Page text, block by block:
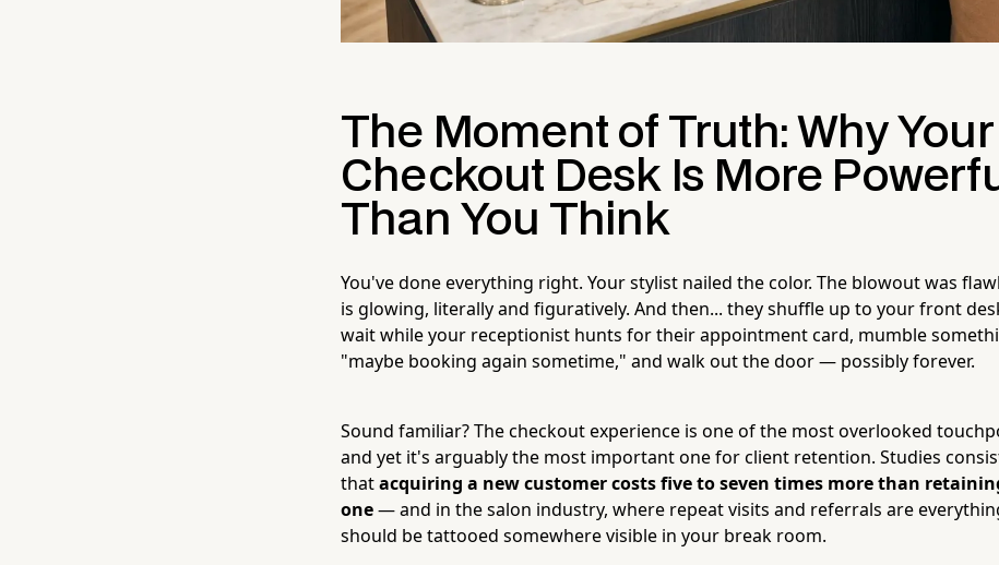
The Moment of Truth: Why Your
Checkout Desk Is More
Than You Think
You've done everything right. Your stylist nailed the color. The blowout was
is glowing, literally and figuratively. And then... they shuffle up to your front
wait while your receptionist hunts for their appointment card, mumble
"maybe booking again sometime," and walk out the door — possibly forever.
Sound familiar? The checkout experience is one of the most overlooked
and yet it's arguably the most important one for client retention. Studies
thatacquiring a new customer costs five to seven times more than
one— and in the salon industry, where repeat visits and referrals are
should be tattooed somewhere visible in your break room.